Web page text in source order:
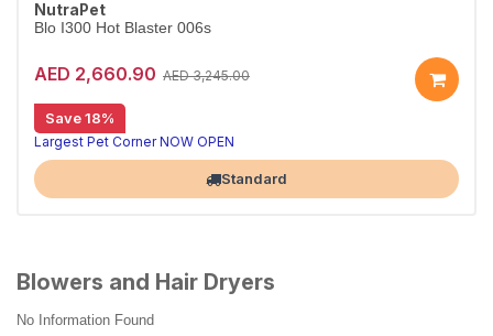
NutraPet
Blo I300 Hot Blaster 006s
AED 2,660.90 AED 3,245.00
Save 18%
Largest Pet Corner NOW OPEN
Standard
Blowers and Hair Dryers
No Information Found